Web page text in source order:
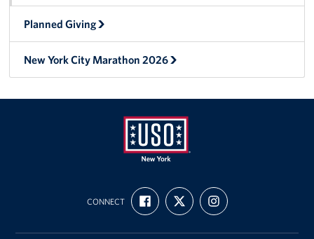
Planned Giving
New York City Marathon 2026
New
CONNECT
FIND
US
ON
FOLLOW
US
ON
FOLLOW
US
ON